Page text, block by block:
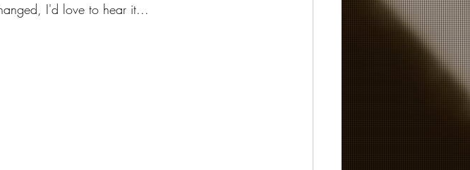
I'd love to hear it...